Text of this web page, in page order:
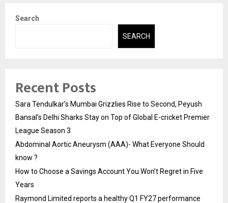
Search
SEARCH
Recent Posts
Sara Tendulkar’s Mumbai Grizzlies Rise to Second, Peyush
Bansal’s Delhi Sharks Stay on Top of Global E-cricket Premier
League Season 3
Abdominal Aortic Aneurysm (AAA)- What Everyone Should
know ?
How to Choose a Savings Account You Won’t Regret in Five
Years
Raymond Limited reports a healthy Q1 FY27 performance